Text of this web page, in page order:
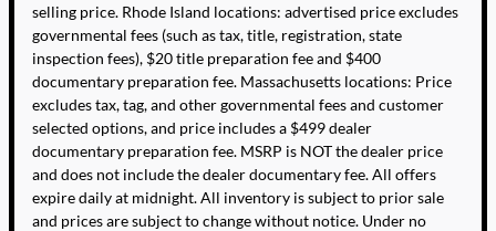
selling price. Rhode Island locations: advertised price excludes
governmental fees (such as tax, title, registration, state
inspection fees), $20 title preparation fee and $400
documentary preparation fee. Massachusetts locations: Price
excludes tax, tag, and other governmental fees and customer
selected options, and price includes a $499 dealer
documentary preparation fee. MSRP is NOT the dealer price
and does not include the dealer documentary fee. All offers
expire daily at midnight. All inventory is subject to prior sale
and prices are subject to change without notice. Under no